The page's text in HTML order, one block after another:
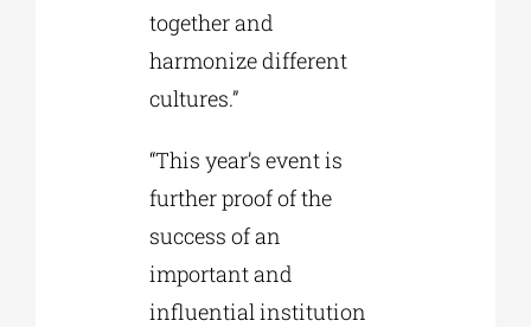
together and
harmonize different
cultures.”
“This year’s event is
further proof of the
success of an
important and
influential institution